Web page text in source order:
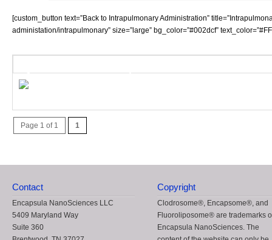
[custom_button text=”Back to Intrapulmonary Administration”
administation/intrapulmonary” size=”large” bg_color=”#002dcf”
Page 1 of 1 1
Contact
Encapsula NanoSciences LLC
5409 Maryland Way
Suite 360
Copyright
Clodrosome®, Encapsome®, and
Fluoroliposome® are trademarks
Encapsula NanoSciences. The